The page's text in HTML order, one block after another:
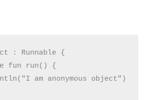
: Runnable {
fun run() {
am anonymous object")